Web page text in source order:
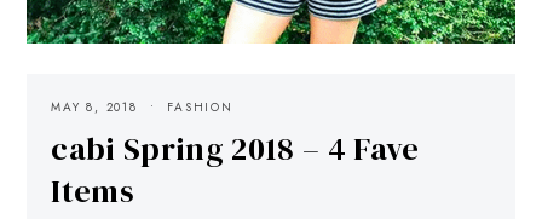
MAY 8, 2018 FASHION
cabi Spring 2018 – 4 Fave
Items